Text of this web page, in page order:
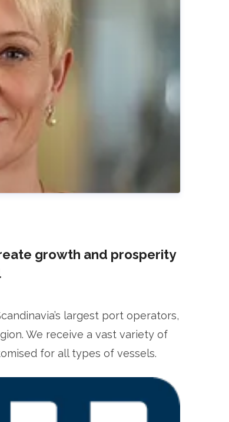
Officer
growth and prosperity
largest port operators,
We receive a vast variety of
for all types of vessels.